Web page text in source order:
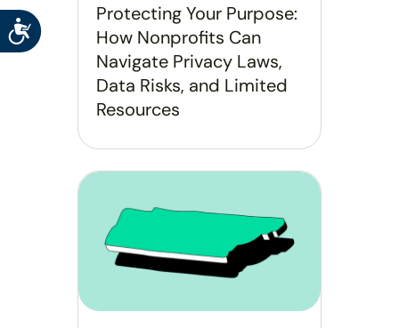
Accessibility
Protecting Your Purpose:
How Nonprofits Can
Navigate Privacy Laws,
Data Risks, and Limited
Resources